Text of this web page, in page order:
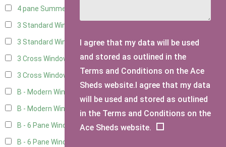
4 pane Summerhouse Window - Double
3 Standard Windows - Fixed
3 Standard Windows - 1 opening 4
3 Cross Windows - Fixed4
3 Cross Windows - 1 Opening4
B - Modern Window
B - Modern Window - Double
B - 6 Pane Window - Top Open1
B - 6 Pane Window - Double
I agree that my data will be used
and stored as outlined in the
Terms and Conditions on the Ace
Sheds website.I agree that my data
will be used and stored as outlined
in the Terms and Conditions on the
Ace Sheds website.